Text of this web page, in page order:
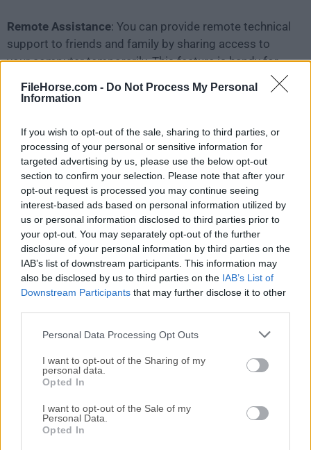
FileHorse.com - Do Not Process My Personal
Information
If you wish to opt-out of the sale, sharing to third parties, or
processing of your personal or sensitive information for
targeted advertising by us, please use the below opt-out
section to confirm your selection. Please note that after your
opt-out request is processed you may continue seeing
interest-based ads based on personal information utilized by
us or personal information disclosed to third parties prior to
your opt-out. You may separately opt-out of the further
disclosure of your personal information by third parties on the
IAB’s list of downstream participants. This information may
also be disclosed by us to third parties on the IAB’s List of
Downstream Participants that may further disclose it to other
Personal Data Processing Opt Outs
I want to opt-out of the Sharing of my
personal data.
Opted In
I want to opt-out of the Sale of my
Personal Data.
Opted In
Remote Assistance: You can provide remote technical
support to friends and family by sharing access to
your computer temporarily. This feature is handy for
subscription fees or hidden charges.
User Interface
The user interface of Chrome Remote Desktop is
clean and straightforward. The application integrates
seamlessly with the Google Chrome browser, so
there's no need to install a separate application.